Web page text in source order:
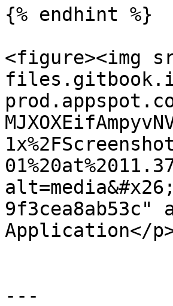
{% endhint %}
<figure><img
9f3cea8ab53c"
Application</
---